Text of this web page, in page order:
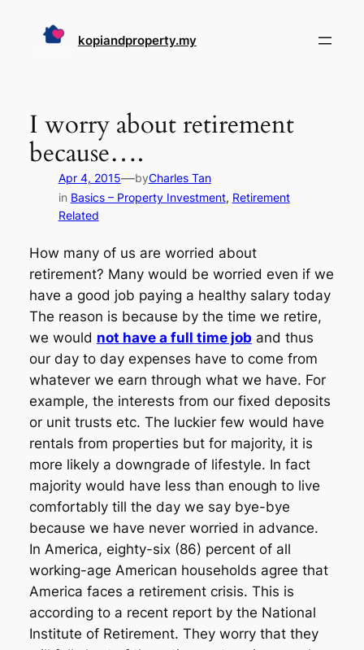
kopiandproperty.my
I worry about retirement
because….
Apr 4, 2015—byCharles Tan
in Basics – Property Investment, Retirement
Related
How many of us are worried about
retirement? Many would be worried even if we
have a good job paying a healthy salary today
The reason is because by the time we retire,
we would not have a full time joband thus
our day to day expenses have to come from
whatever we earn through what we have. For
example, the interests from our fixed deposits
or unit trusts etc. The luckier few would have
rentals from properties but for majority, it is
more likely a downgrade of lifestyle. In fact
majority would have less than enough to live
comfortably till the day we say bye-bye
because we have never worried in advance.
In America, eighty-six (86) percent of all
working-age American households agree that
America faces a retirement crisis. This is
according to a recent report by the National
Institute of Retirement. They worry that they